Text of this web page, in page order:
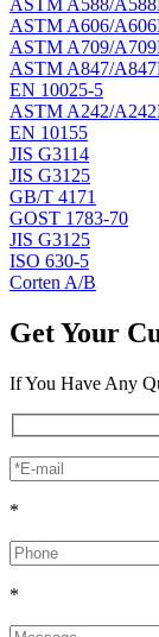
ASTM A588/
ASTM A606/
ASTM A709/
ASTM A847/
EN 10025-5
ASTM A242/
EN 10155
JIS G3114
JIS G3125
GB/T 4171
GOST 1783-70
JIS G3125
ISO 630-5
Corten A/B
Get Your
If You Have Any
*
*